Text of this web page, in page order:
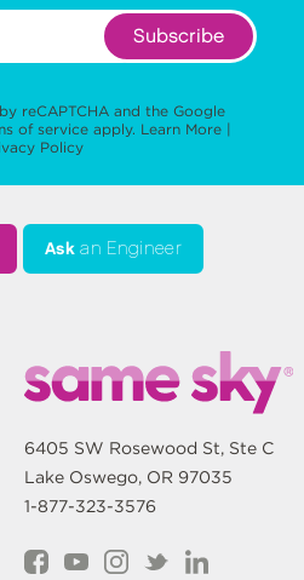
Subscribe
reCAPTCHA and the Google
of service apply. Learn More |
Policy
Ask an Engineer
6405 SW Rosewood St, Ste C
Lake Oswego, OR 97035
1-877-323-3576